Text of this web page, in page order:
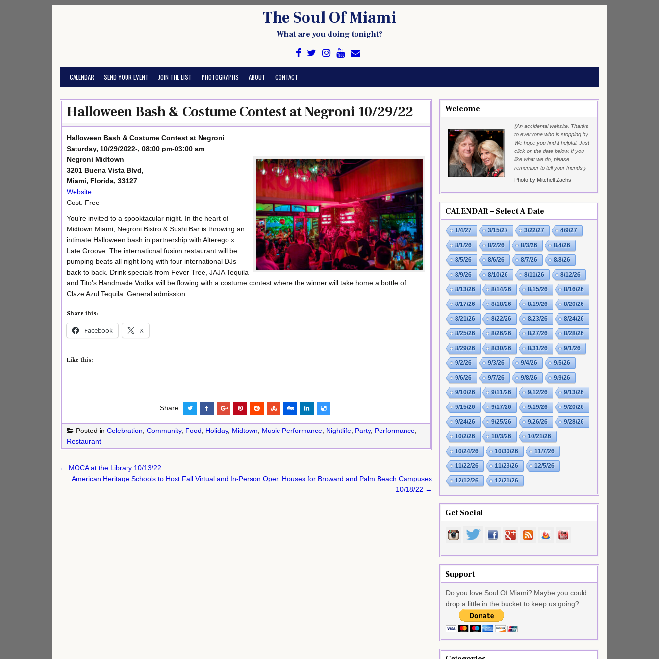
The Soul Of Miami
What are you doing tonight?
CALENDAR SEND YOUR EVENT JOIN THE LIST PHOTOGRAPHS ABOUT CONTACT
Halloween Bash & Costume Contest at Negroni 10/29/22
Halloween Bash & Costume Contest at Negroni
Saturday, 10/29/2022-, 08:00 pm-03:00 am
Negroni Midtown
3201 Buena Vista Blvd,
Miami, Florida, 33127
Website
Cost: Free
You’re invited to a spooktacular night. In the heart of
Midtown Miami, Negroni Bistro & Sushi Bar is throwing an
intimate Halloween bash in partnership with Alterego x
Late Groove. The international fusion restaurant will be
pumping beats all night long with four international DJs
back to back. Drink specials from Fever Tree, JAJA Tequila
and Tito’s Handmade Vodka will be flowing with a costume contest where the winner will take home a bottle of
Claze Azul Tequila. General admission.
Share this:
Facebook X
Like this:
Share:
Posted in Celebration Community, Food Holiday, Midtown Music Performance Nightlife Party, Performance
Restaurant
Post
navigation
← MOCA at the Library 10/13/22
American Heritage Schools to Host Fall Virtual and In-Person Open Houses for Broward and Palm Beach Campuses
10/18/22 →
Welcome
{An accidental website. Thanks
to everyone who is stopping by.
We hope you find it helpful. Just
click on the date below. If you
like what we do, please
remember to tell your friends.}
Photo by Mitchell Zachs
CALENDAR – Select A Date
1/4/27 3/15/27 3/22/27 4/9/27
8/1/26 8/2/26 8/3/26 8/4/26
8/5/26 8/6/26 8/7/26 8/8/26
8/9/26 8/10/26 8/11/26 8/12/26
8/13/26 8/14/26 8/15/26 8/16/26
8/17/26 8/18/26 8/19/26 8/20/26
8/21/26 8/22/26 8/23/26 8/24/26
8/25/26 8/26/26 8/27/26 8/28/26
8/29/26 8/30/26 8/31/26 9/1/26
9/2/26 9/3/26 9/4/26 9/5/26
9/6/26 9/7/26 9/8/26 9/9/26
9/10/26 9/11/26 9/12/26 9/13/26
9/15/26 9/17/26 9/19/26 9/20/26
9/24/26 9/25/26 9/26/26 9/28/26
10/2/26 10/3/26 10/21/26
10/24/26 10/30/26 11/7/26
11/22/26 11/23/26 12/5/26
12/12/26 12/21/26
Get Social
Support
Do you love Soul Of Miami? Maybe you could
drop a little in the bucket to keep us going?